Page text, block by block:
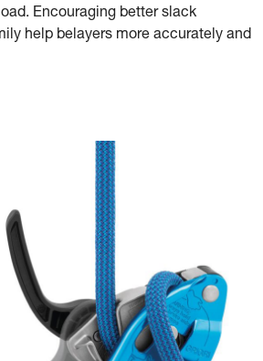
Encouraging better slack
help belayers more accurately and